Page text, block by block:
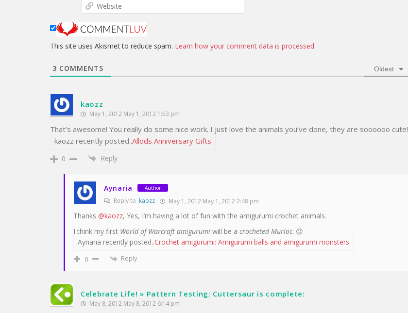
i
W
e
t
This site uses Akismet to reduce spam. Learn how your comment data is processed.
3 COMMENTS Oldest
kaozz
May 1, 2012 May 1, 2012 1:53 pm
That’s awesome! You really do some nice work. I just love the animals you’ve done, they are soooooo cute!
kaozz recently posted..Allods Anniversary Gifts
0 Reply
Aynaria Author
Reply to kaozz May 1, 2012 May 1, 2012 2:48 pm
Thanks @kaozz, Yes, I’m having a lot of fun with the amigurumi crochet animals.
I think my first World of Warcraft amigurumi will be a crocheted Murloc. 😉
Aynaria recently posted..Crochet amigurumi: Amigurumi balls and amigurumi monsters
0 Reply
Celebrate Life! » Pattern Testing; Cuttersaur is complete:
May 8, 2012 May 8, 2012 6:14 pm